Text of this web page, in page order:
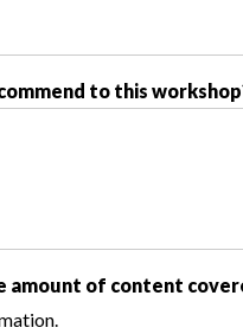
to this
amount of content